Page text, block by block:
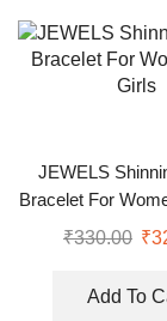
JEWELS
Bracelet For
₹330.00 ₹
Add To